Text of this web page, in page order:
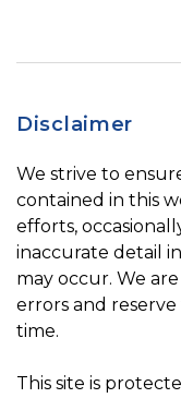
Disclaimer
We strive to
contained in this
efforts,
inaccurate detail
may occur. We
errors and
time.
This site is